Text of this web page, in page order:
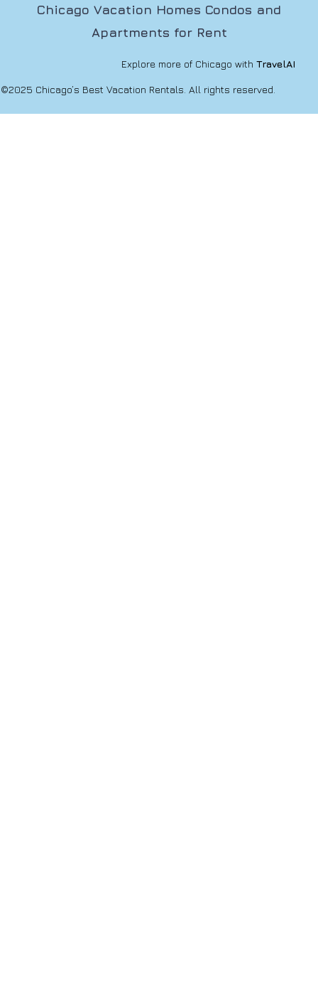
Chicago Vacation Homes Condos and
Apartments for Rent
Explore more of Chicago with TravelAI
©2025 Chicago’s Best Vacation Rentals. All rights reserved.